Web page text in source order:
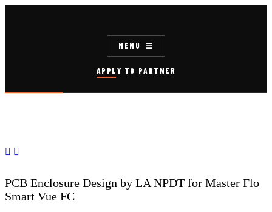
APPLY TO PARTNER
MENU
 
PCB Enclosure Design by LA NPDT for Master Flo
Smart Vue FC